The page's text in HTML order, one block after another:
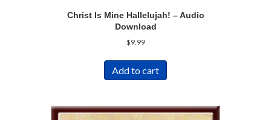
Christ Is Mine Hallelujah! – Audio
Download
$9.99
Add to cart